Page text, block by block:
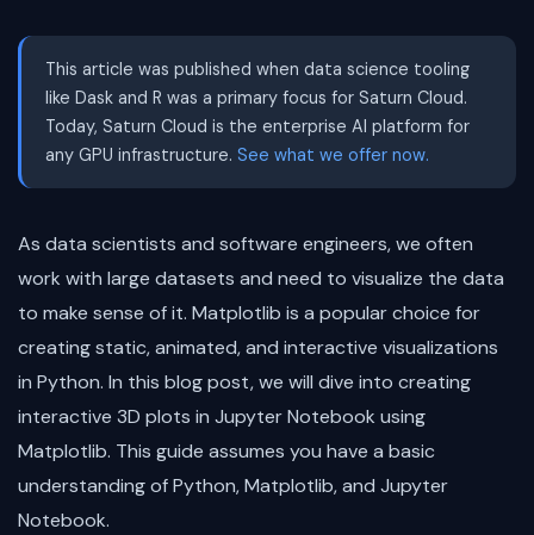
This article was published when data science tooling
like Dask and R was a primary focus for Saturn Cloud.
Today, Saturn Cloud is the enterprise AI platform for
any GPU infrastructure. See what we offer now.
As data scientists and software engineers, we often
work with large datasets and need to visualize the data
to make sense of it. Matplotlib is a popular choice for
creating static, animated, and interactive visualizations
in Python. In this blog post, we will dive into creating
interactive 3D plots in Jupyter Notebook using
Matplotlib. This guide assumes you have a basic
understanding of Python, Matplotlib, and Jupyter
Notebook.